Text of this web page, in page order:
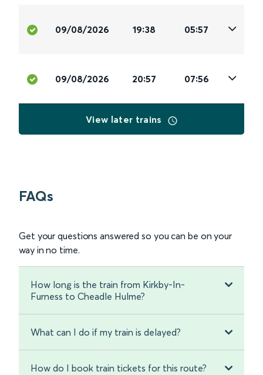
09/08/2026 19:38 05:57
09/08/2026 20:57 07:56
View later trains
FAQs
Get your questions answered so you can be on your
way in no time.
How long is the train from Kirkby-In-
Furness to Cheadle Hulme?
What can I do if my train is delayed?
How do I book train tickets for this route?